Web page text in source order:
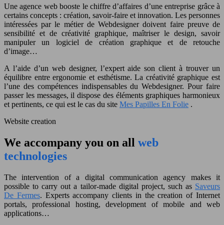
Une agence web booste le chiffre d’affaires d’une entreprise grâce à
certains concepts : création, savoir-faire et innovation. Les personnes
intéressées par le métier de Webdesigner doivent faire preuve de
sensibilité et de créativité graphique, maîtriser le design, savoir
manipuler un logiciel de création graphique et de retouche
d’image…
A l’aide d’un web designer, l’expert aide son client à trouver un
équilibre entre ergonomie et esthétisme.La créativité graphique est
l’une des compétences indispensables du Webdesigner.Pour faire
passer les messages, il dispose des éléments graphiques harmonieux
et pertinents, ce qui est le cas du site Mes Papilles En Folie .
Website creation
We accompany you on all web
technologies
The intervention of a digital communication agency makes it
possible to carry out a tailor-made digital project, such as Saveurs
De Fermes. Experts accompany clients in the creation of Internet
portals, professional hosting, development of mobile and web
applications…